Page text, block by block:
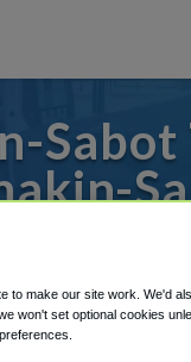
Sabot
to make our site work. We'd
won't set optional cookies